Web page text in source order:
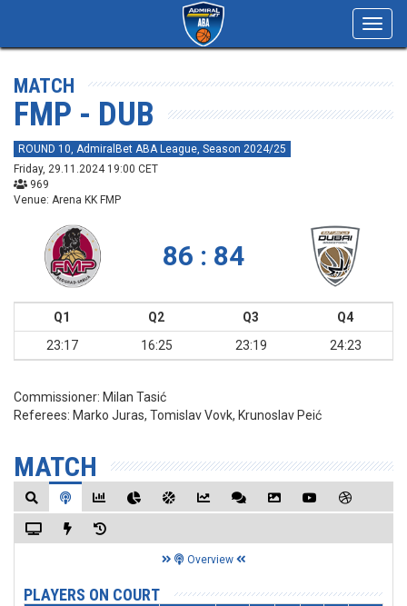
MATCH
FMP - DUB
ROUND 10, AdmiralBet ABA League, Season 2024/25
Friday, 29.11.2024 19:00 CET
969
Venue: Arena KK FMP
86 : 84
Q1 Q2 Q3
Q4
23:17
16:25 23:19 24:23
Commissioner: Milan Tasić
Referees: Marko Juras, Tomislav Vovk, Krunoslav Peić
MATCH
Overview
PLAYERS ON COURT